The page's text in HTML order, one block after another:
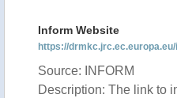
Inform Website
https://
Source: INFORM
Description: The link to